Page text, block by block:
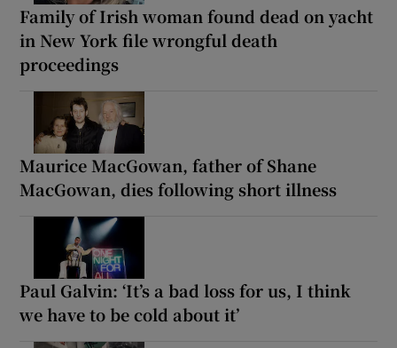
Family of Irish woman found dead on yacht
in New York file wrongful death
proceedings
Maurice MacGowan, father of Shane
MacGowan, dies following short illness
Paul Galvin: ‘It’s a bad loss for us, I think
we have to be cold about it’